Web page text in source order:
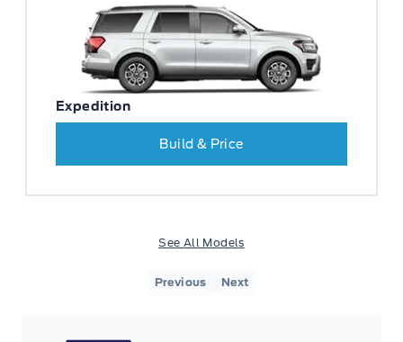
Expedition
Build & Price
See All Models
Previous Next